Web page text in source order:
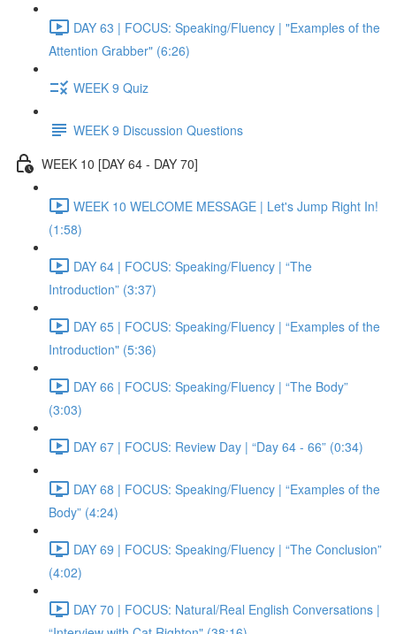
DAY 63 | FOCUS: Speaking/Fluency | "Examples of the
Attention Grabber" (6:26)
WEEK 9 Quiz
WEEK 9 Discussion Questions
WEEK 10 [DAY 64 - DAY 70]
WEEK 10 WELCOME MESSAGE | Let's Jump Right In!
(1:58)
DAY 64 | FOCUS: Speaking/Fluency | “The
Introduction” (3:37)
DAY 65 | FOCUS: Speaking/Fluency | “Examples of the
Introduction" (5:36)
DAY 66 | FOCUS: Speaking/Fluency | “The Body”
(3:03)
DAY 67 | FOCUS: Review Day | “Day 64 - 66” (0:34)
DAY 68 | FOCUS: Speaking/Fluency | “Examples of the
Body” (4:24)
DAY 69 | FOCUS: Speaking/Fluency | “The Conclusion”
(4:02)
DAY 70 | FOCUS: Natural/Real English Conversations |